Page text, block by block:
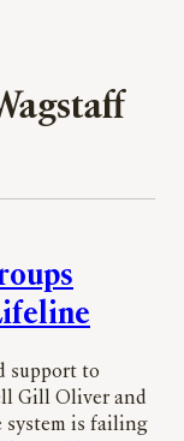
support to
Gill Oliver and
system is failing